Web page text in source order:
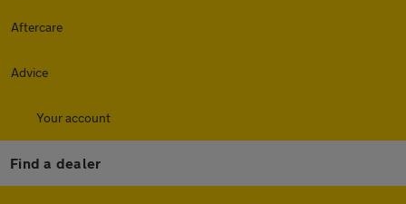
Aftercare
Advice
Your account
Find a dealer